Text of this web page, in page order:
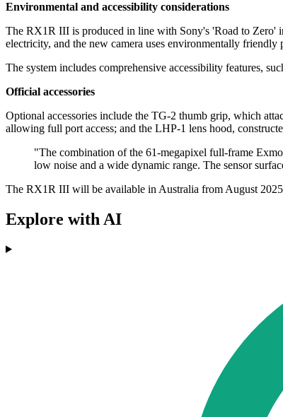
Environmental and accessibility considerations
The RX1R III is produced in line with Sony's 'Road to Zero'
electricity, and the new camera uses environmentally friendly
The system includes comprehensive accessibility features,
Official accessories
Optional accessories include the TG-2 thumb grip, which
allowing full port access; and the LHP-1 lens hood,
"The combination of the 61-megapixel full-frame
low noise and a wide dynamic range. The sensor
The RX1R III will be available in Australia from August
Explore with AI